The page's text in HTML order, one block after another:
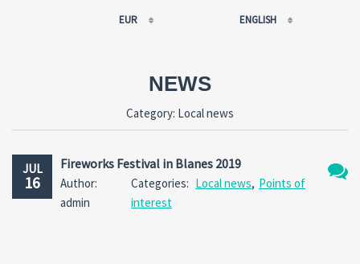
EUR
GBP
ENGLISH
NEWS
Category: Local news
JUL
16
Fireworks Festival in Blanes 2019
Author:
admin
Categories: Local news, Points of
interest